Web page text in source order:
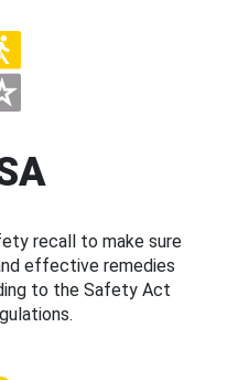
recall to make sure
effective remedies
to the Safety Act